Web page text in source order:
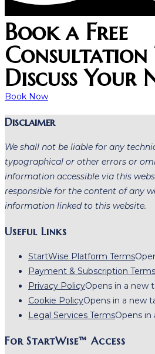
Book a Free
Consultation
Discuss Your
Book Now
Disclaimer
We shall not be liable for any
typographical or other errors or
information accessible via this
responsible for the content of any
information linked to this website.
Useful Links
StartWise Platform Terms
Payment & Subscription Terms
Privacy PolicyOpens in a new
Cookie PolicyOpens in a new
Legal Services TermsOpens in
For StartWise™ Access